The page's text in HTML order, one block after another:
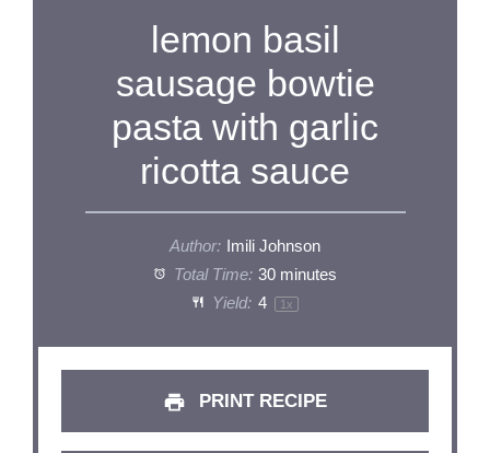
lemon basil
sausage bowtie
pasta with garlic
ricotta sauce
Author:
Imili Johnson
Total Time: 30 minutes
Yield: 4 1 x
PRINT RECIPE